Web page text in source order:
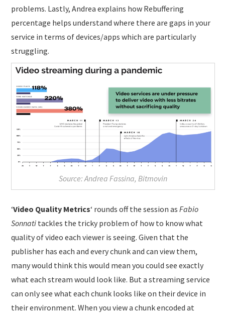
problems. Lastly, Andrea explains how Rebuffering
percentage helps understand where there are gaps in your
service in terms of devices/apps which are particularly
struggling.
Source: Andrea Fassina, Bitmovin
‘Video Quality Metrics‘ rounds off the session asFabio
Sonnati tackles the tricky problem of how to know what
quality of video each viewer is seeing. Given that the
publisher has each and every chunk and can view them,
many would think this would mean you could see exactly
what each stream would look like. But a streaming service
can only see what each chunk looks like on their device in
their environment. When you view a chunk encoded at